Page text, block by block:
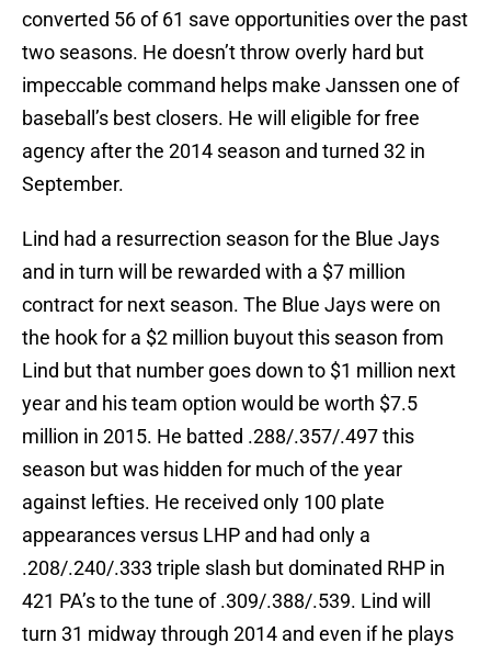
converted 56 of 61 save opportunities over the past
two seasons. He doesn’t throw overly hard but
impeccable command helps make Janssen one of
baseball’s best closers. He will eligible for free
agency after the 2014 season and turned 32 in
September.
Lind had a resurrection season for the Blue Jays
and in turn will be rewarded with a $7 million
contract for next season. The Blue Jays were on
the hook for a $2 million buyout this season from
Lind but that number goes down to $1 million next
year and his team option would be worth $7.5
million in 2015. He batted .288/.357/.497 this
season but was hidden for much of the year
against lefties. He received only 100 plate
appearances versus LHP and had only a
.208/.240/.333 triple slash but dominated RHP in
421 PA’s to the tune of .309/.388/.539. Lind will
turn 31 midway through 2014 and even if he plays